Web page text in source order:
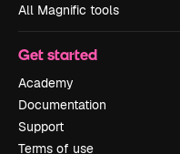
All Magnific tools
Get started
Academy
Documentation
Support
Terms of use